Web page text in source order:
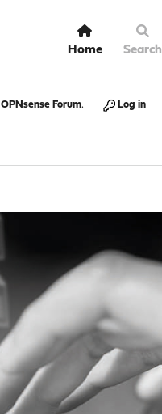
Home Search
OPNsense Forum. Log in